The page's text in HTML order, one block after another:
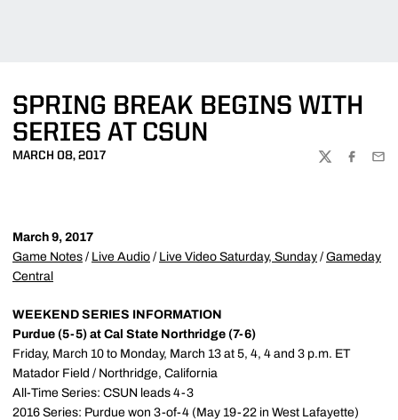
SPRING BREAK BEGINS WITH
SERIES AT CSUN
MARCH 08, 2017
TWITTER
March 9, 2017
Game Notes / Live Audio / Live Video Saturday, Sunday / Gameday
Central
WEEKEND SERIES INFORMATION
Purdue (5-5) at Cal State Northridge (7-6)
Friday, March 10 to Monday, March 13 at 5, 4, 4 and 3 p.m. ET
Matador Field / Northridge, California
All-Time Series: CSUN leads 4-3
2016 Series: Purdue won 3-of-4 (May 19-22 in West Lafayette)